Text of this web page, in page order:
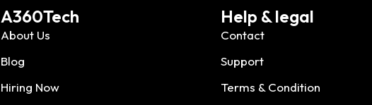
A360Tech
About Us
Blog
Hiring Now
Help & legal
Contact
Support
Terms & Condition